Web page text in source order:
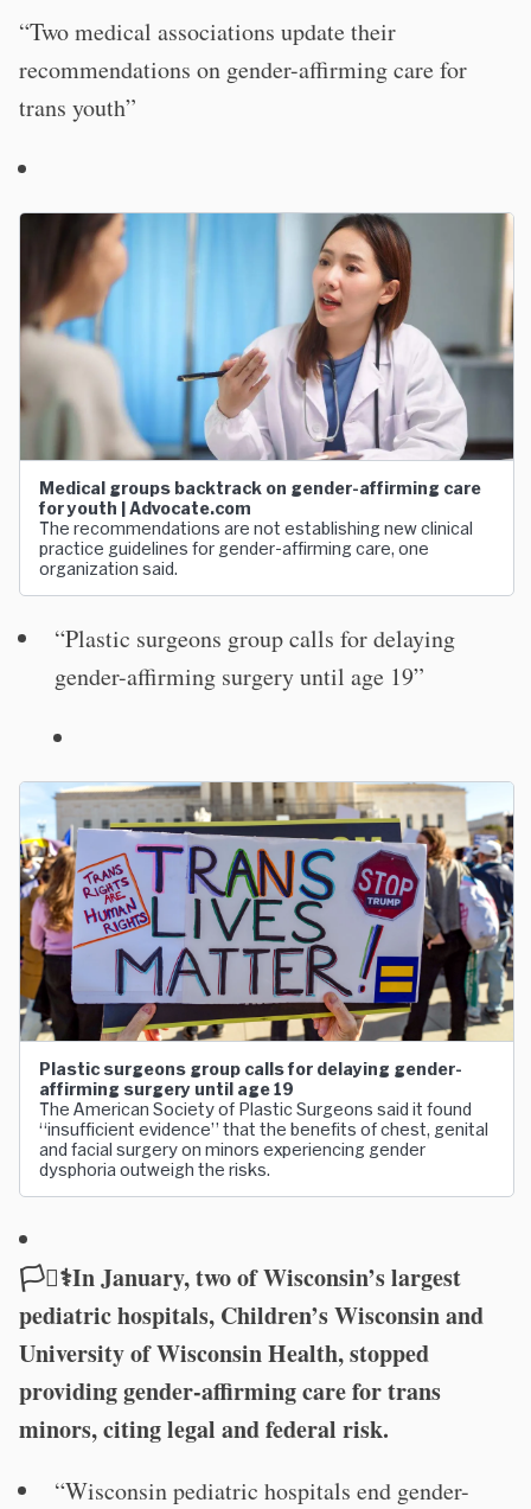
“Two medical associations update their
recommendations on gender-affirming care for
trans youth”
Medical groups backtrack on gender-affirming care
for youth | Advocate.com
The recommendations are not establishing new clinical
practice guidelines for gender-affirming care, one
organization said.
“Plastic surgeons group calls for delaying
gender-affirming surgery until age 19”
Plastic surgeons group calls for delaying gender-
affirming surgery until age 19
The American Society of Plastic Surgeons said it found
“insufficient evidence” that the benefits of chest, genital
and facial surgery on minors experiencing gender
dysphoria outweigh the risks.
🏳️‍⚧️⚕️In January, two of Wisconsin’s largest
pediatric hospitals, Children’s Wisconsin and
University of Wisconsin Health, stopped
providing gender-affirming care for trans
minors, citing legal and federal risk.
“Wisconsin pediatric hospitals end gender-